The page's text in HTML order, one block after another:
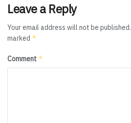
Leave a Reply
Your email address will not be published.
marked *
Comment *